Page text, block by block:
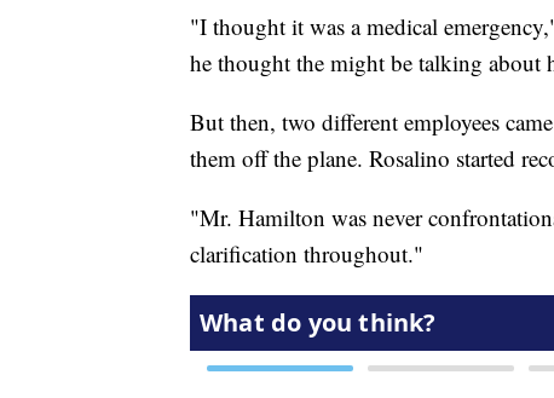
"I thought it was a medical
he thought the might be talking about
But then, two different employees
them off the plane. Rosalino started
"Mr. Hamilton was never
clarification throughout."